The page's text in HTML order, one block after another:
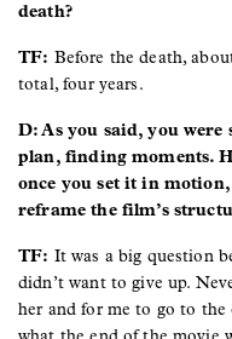
death?
TF: Before the death,
total, four years.
D: As you said, you
plan, finding moments.
once you set it in
reframe the film’s
TF: It was a big question
didn’t want to give up.
her and for me to go to